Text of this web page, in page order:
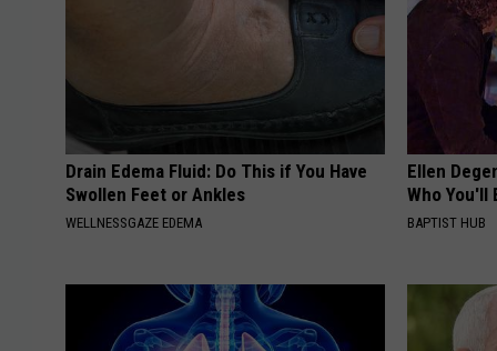
Drain Edema Fluid: Do This if You Have
Swollen Feet or Ankles
WELLNESSGAZE EDEMA
Ellen
Who You'll
BAPTIST HUB